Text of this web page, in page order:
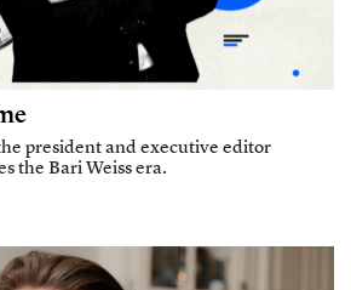
president and executive editor
the Bari Weiss era.